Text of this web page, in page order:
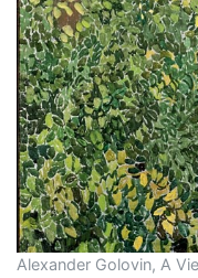
Alexander Golovin, A